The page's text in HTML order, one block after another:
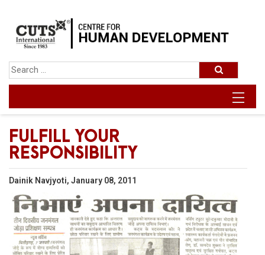
FULFILL YOUR
RESPONSIBILITY
Dainik Navjyoti, January 08, 2011